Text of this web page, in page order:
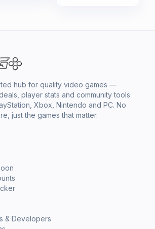
hub for quality video games —
player stats and community tools
Xbox, Nintendo and PC. No
just the games that matter.
& Developers